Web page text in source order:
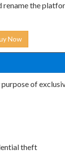
rename the
Now
of
theft